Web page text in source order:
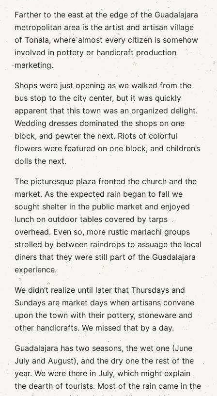
Farther to the east at the edge of the Guadalajara
metropolitan area is the artist and artisan village
of Tonala, where almost every citizen is somehow
involved in pottery or handicraft production
marketing.
Shops were just opening as we walked from the
bus stop to the city center, but it was quickly
apparent that this town was an organized delight.
Wedding dresses dominated the shops on one
block, and pewter the next. Riots of colorful
flowers were featured on one block, and children’s
dolls the next.
The picturesque plaza fronted the church and the
market. As the expected rain began to fall we
sought shelter in the public market and enjoyed
lunch on outdoor tables covered by tarps
overhead. Even so, more rustic mariachi groups
strolled by between raindrops to assuage the local
diners that they were still part of the Guadalajara
experience.
We didn’t realize until later that Thursdays and
Sundays are market days when artisans convene
upon the town with their pottery, stoneware and
other handicrafts. We missed that by a day.
Guadalajara has two seasons, the wet one (June
July and August), and the dry one the rest of the
year. We were there in July, which might explain
the dearth of tourists. Most of the rain came in the